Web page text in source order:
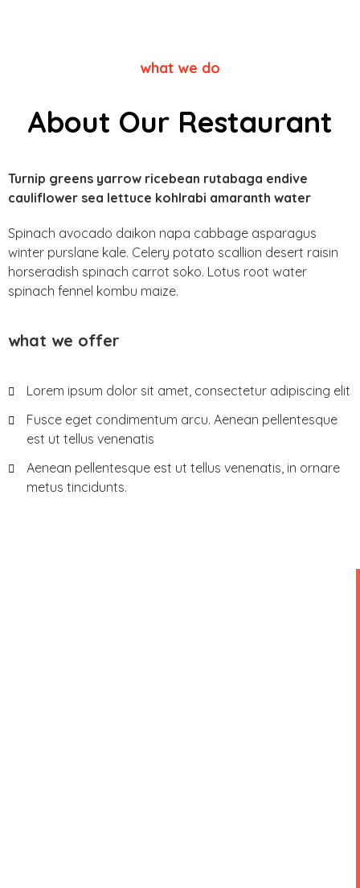
what we do
About Our Restaurant
Turnip greens yarrow ricebean rutabaga endive
cauliflower sea lettuce kohlrabi amaranth water
Spinach avocado daikon napa cabbage asparagus
winter purslane kale. Celery potato scallion desert raisin
horseradish spinach carrot soko. Lotus root water
spinach fennel kombu maize.
what we offer
Lorem ipsum dolor sit amet, consectetur adipiscing elit
Fusce eget condimentum arcu. Aenean pellentesque
est ut tellus venenatis
Aenean pellentesque est ut tellus venenatis, in ornare
metus tincidunts.